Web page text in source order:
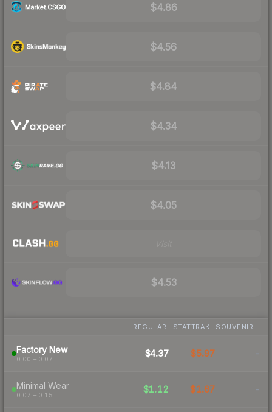
$4.86
$4.56
$4.84
$4.34
$4.13
$4.05
$4.53
REGULAR STATTRAK SOUVENIR
Factory New
0.00 – 0.07
$4.37 $5.97 -
Minimal Wear
0.07 – 0.15
$1.12 $1.67 -